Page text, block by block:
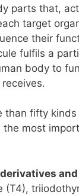
parts that,
target
their
fulfils a
body to
than fifty
the most
(T4),